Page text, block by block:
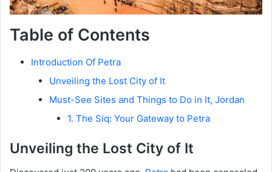
Table of Contents
Introduction Of Petra
Unveiling the Lost City of It
Must-See Sites and Things to Do in It, Jordan
1. The Siq: Your Gateway to Petra
Unveiling the Lost City of It